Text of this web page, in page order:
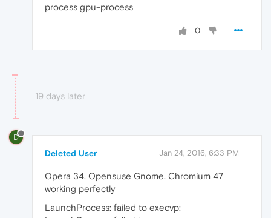
process gpu-process
0
19 days later
D
Deleted User Jan 24, 2016, 6:33 PM
Opera 34. Opensuse Gnome. Chromium 47
working perfectly
LaunchProcess: failed to execvp: